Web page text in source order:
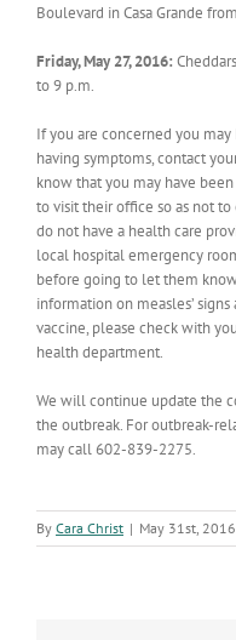
Boulevard in Casa Grande
Friday, May 27, 2016:
to 9 p.m.
If you are concerned you
having symptoms, contact
know that you may have
to visit their office so as not
do not have a health care
local hospital emergency
before going to let them
information on measles’
vaccine, please check with
health department.
We will continue update the
the outbreak. For outbreak-
may call 602-839-2275.
By Cara Christ | May 31st, 2016